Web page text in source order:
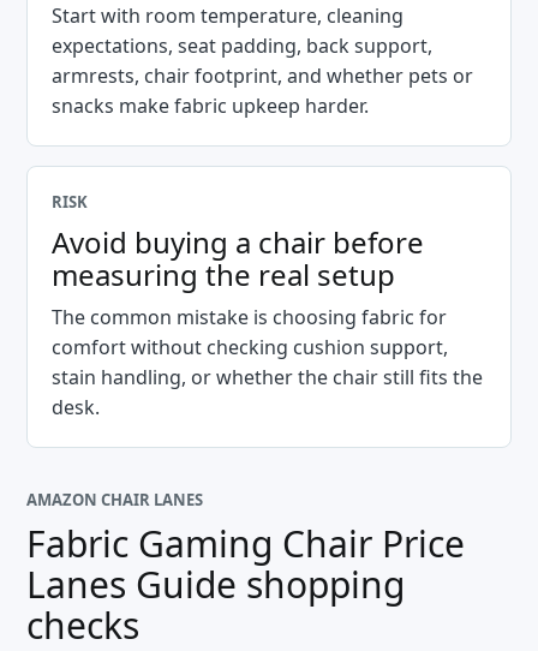
Start with room temperature, cleaning
expectations, seat padding, back support,
armrests, chair footprint, and whether pets or
snacks make fabric upkeep harder.
RISK
Avoid buying a chair before
measuring the real setup
The common mistake is choosing fabric for
comfort without checking cushion support,
stain handling, or whether the chair still fits the
desk.
AMAZON CHAIR LANES
Fabric Gaming Chair Price
Lanes Guide shopping
checks